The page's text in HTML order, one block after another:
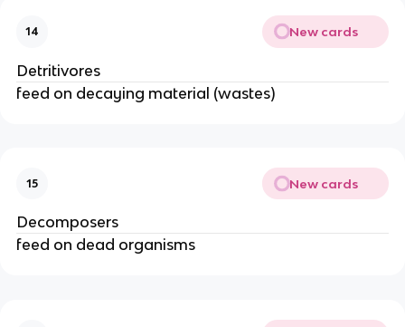
14 New cards
Detritivores
feed on decaying material (wastes)
15 New cards
Decomposers
feed on dead organisms